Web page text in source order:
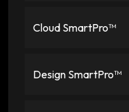
Cloud SmartPro™
Design SmartPro™